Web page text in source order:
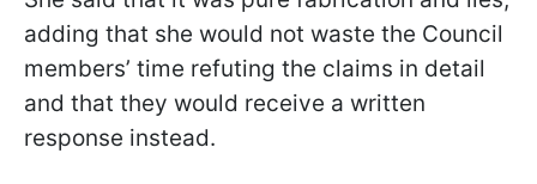
adding that she would not waste the Council
members’ time refuting the claims in detail
and that they would receive a written
response instead.